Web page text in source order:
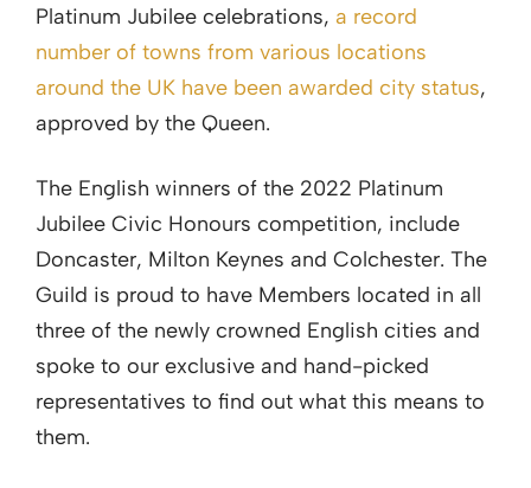
Platinum Jubilee celebrations, a record
number of towns from various locations
around the UK have been awarded city status,
approved by the Queen.
The English winners of the 2022 Platinum
Jubilee Civic Honours competition, include
Doncaster, Milton Keynes and Colchester. The
Guild is proud to have Members located in all
three of the newly crowned English cities and
spoke to our exclusive and hand-picked
representatives to find out what this means to
them.